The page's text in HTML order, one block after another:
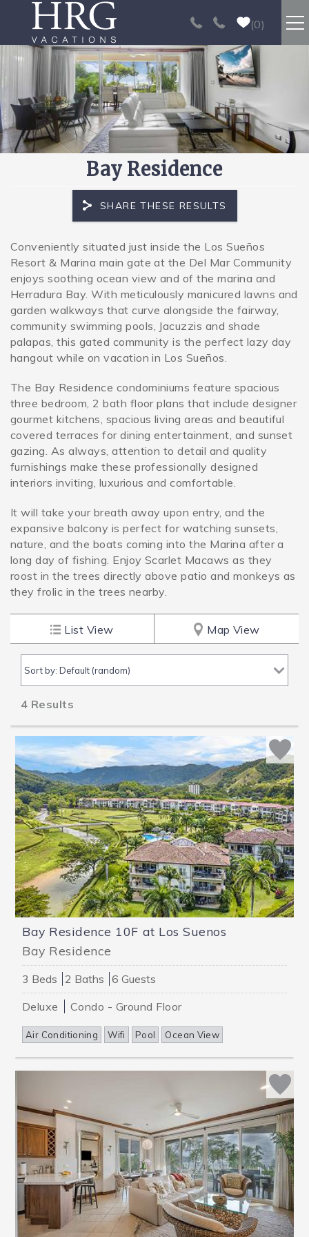
Skip to main content
0
RENTALS
SPORT FISHING
EXPERIENCES
PAPAGAYO
LOS SUEÑOS
VIDEO GALLERY
SPECIALS
Bay Residence
SHARE THESE RESULTS
You are here
Conveniently situated just inside the Los Sueños
Resort & Marina main gate at the Del Mar Community
enjoys soothing ocean view and of the marina and
Herradura Bay. With meticulously manicured lawns and
garden walkways that curve alongside the fairway,
community swimming pools, Jacuzzis and shade
palapas, this gated community is the perfect lazy day
hangout while on vacation in Los Sueños.
The Bay Residence condominiums feature spacious
three bedroom, 2 bath floor plans that include designer
gourmet kitchens, spacious living areas and beautiful
covered terraces for dining entertainment, and sunset
gazing. As always, attention to detail and quality
furnishings make these professionally designed
interiors inviting, luxurious and comfortable.
It will take your breath away upon entry, and the
expansive balcony is perfect for watching sunsets,
nature, and the boats coming into the Marina after a
long day of fishing. Enjoy Scarlet Macaws as they
roost in the trees directly above patio and monkeys as
they frolic in the trees nearby.
List View Map View
4 Results
Bay Residence 10F at Los Suenos
Bay Residence
3 Beds 2 Baths 6 Guests
Deluxe
Condo - Ground Floor
Air Conditioning Wifi Pool Ocean View